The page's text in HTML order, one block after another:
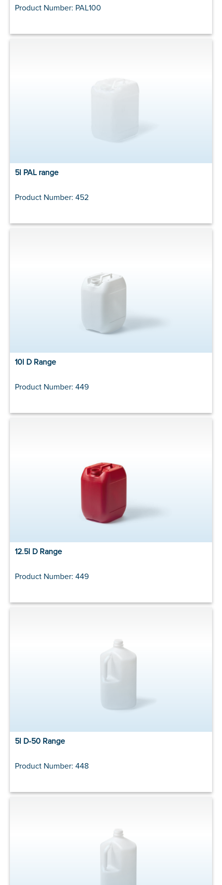
Product Number: PAL100
5l PAL range
Product Number: 452
10l D Range
Product Number: 449
12.5l D Range
Product Number: 449
5l D-50 Range
Product Number: 448